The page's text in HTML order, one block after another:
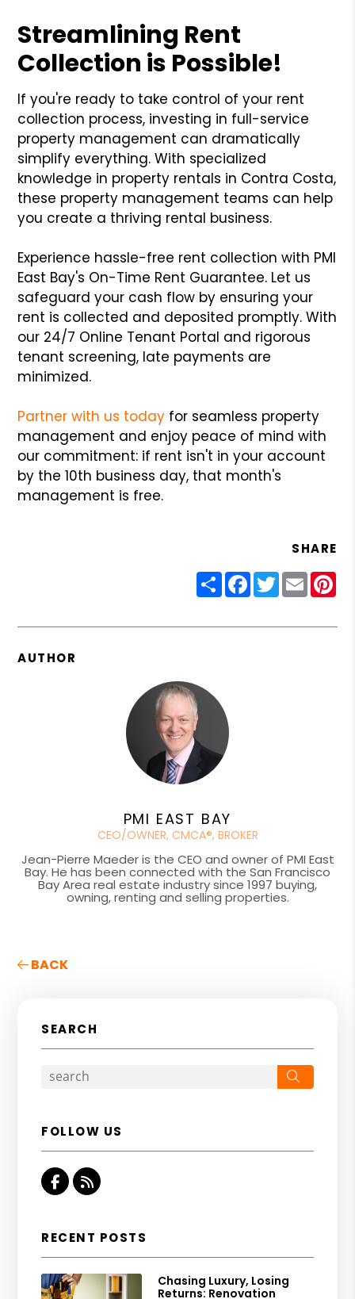
Streamlining Rent
Collection is Possible!
If you're ready to take control of your rent
collection process, investing in full-service
property management can dramatically
simplify everything. With specialized
knowledge in property rentals in Contra Costa,
these property management teams can help
you create a thriving rental business.
Experience hassle-free rent collection with PMI
East Bay's On-Time Rent Guarantee. Let us
safeguard your cash flow by ensuring your
rent is collected and deposited promptly. With
our 24/7 Online Tenant Portal and rigorous
tenant screening, late payments are
minimized.
Partner with us today for seamless property
management and enjoy peace of mind with
our commitment: if rent isn't in your account
by the 10th business day, that month's
management is free.
SHARE
ShareFacebook
Twitter
Email
AUTHOR
PMI EAST BAY
CEO/OWNER, CMCA®, BROKER
Jean-Pierre Maeder is the CEO and owner of PMI East
Bay. He has been connected with the San Francisco
Bay Area real estate industry since 1997 buying,
owning, renting and selling properties.
BACK
SEARCH
FOLLOW US
Facebook
RSS
RECENT POSTS
Chasing Luxury, Losing
Returns: Renovation